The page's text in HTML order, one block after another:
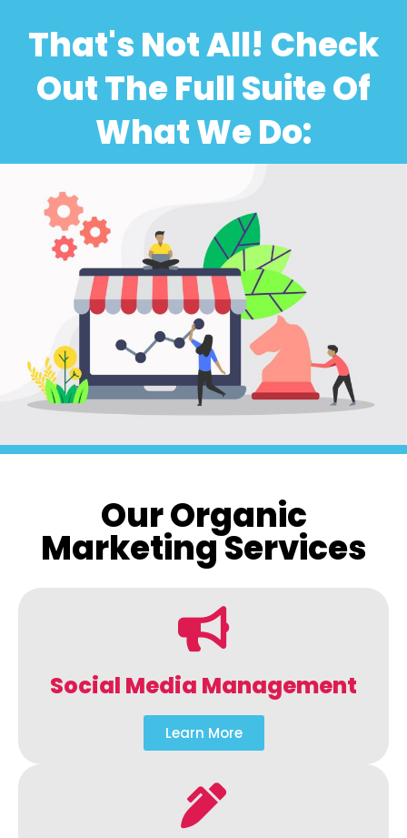
That's Not All! Check
Out The Full Suite Of
What We Do:
Our Organic
Marketing Services
Social Media Management
Learn More